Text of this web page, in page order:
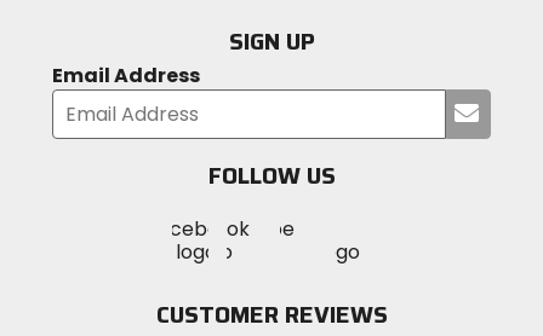
SIGN UP
Email Address
your
FOLLOW US
MotoSport
on
Visit
MotoSportMotoSport
Instagram
CUSTOMER REVIEWS